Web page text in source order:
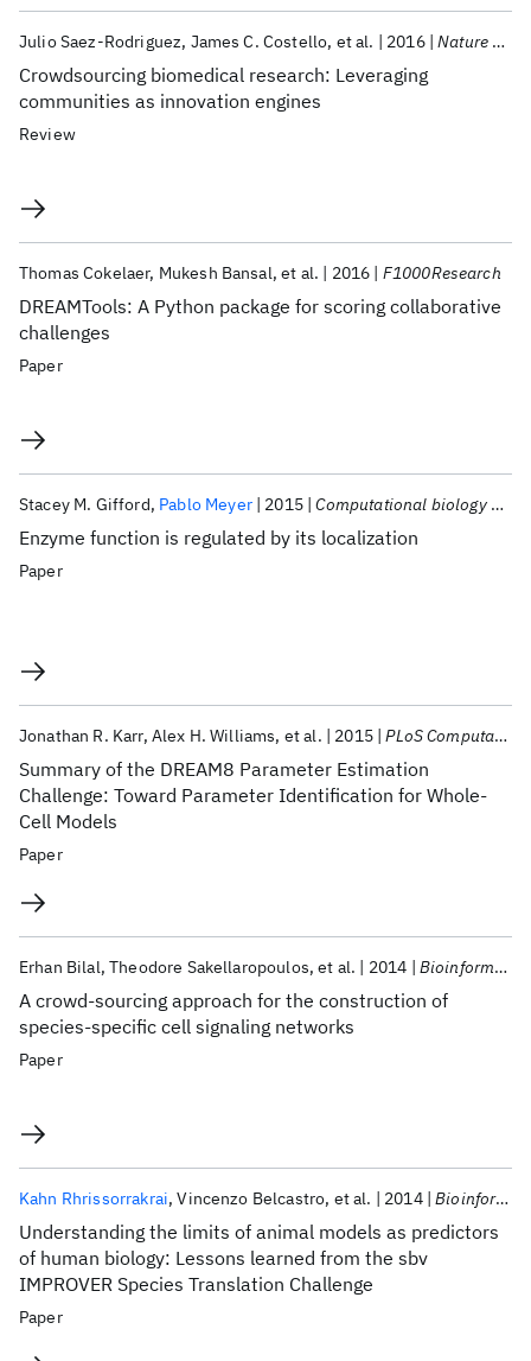
Crowdsourcing biomedical research: Leveraging
communities as innovation engines
Julio Saez-Rodriguez James C. Costello et al. 2016 Nature Reviews Genetics
Review
DREAMTools: A Python package for scoring collaborative
challenges
Thomas Cokelaer Mukesh Bansal et al. 2016 F1000Research
Paper
Enzyme function is regulated by its localization
Stacey M. Gifford Pablo Meyer 2015 Computational biology and chemistry
Paper
Summary of the DREAM8 Parameter Estimation
Challenge: Toward Parameter Identification for Whole-
Cell Models
Jonathan R. Karr Alex H. Williams et al. 2015 PLoS Computational Biology
Paper
A crowd-sourcing approach for the construction of
species-specific cell signaling networks
Erhan Bilal Theodore Sakellaropoulos et al. 2014 Bioinformatics
Paper
Understanding the limits of animal models as predictors
of human biology: Lessons learned from the sbv
IMPROVER Species Translation Challenge
Kahn Rhrissorrakrai Vincenzo Belcastro et al. 2014 Bioinformatics
Paper